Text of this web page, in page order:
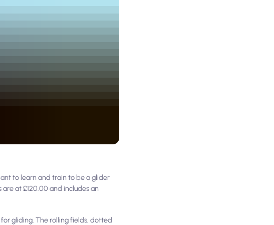
to learn and train to be a glider
at £120.00 and includes an
gliding. The rolling fields, dotted